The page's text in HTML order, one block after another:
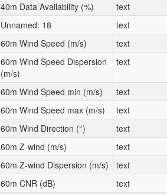
40m Data Availability (%)
text
Unnamed: 18
text
60m Wind Speed (m/s)
text
60m Wind Speed Dispersion
(m/s)
text
60m Wind Speed min (m/s)
text
60m Wind Speed max (m/s)
text
60m Wind Direction (°)
text
60m Z-wind (m/s)
text
60m Z-wind Dispersion (m/s)
text
60m CNR (dB)
text